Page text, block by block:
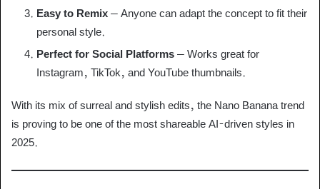
Easy to Remix – Anyone can adapt the concept to fit their
personal style.
Perfect for Social Platforms – Works great for
Instagram, TikTok, and YouTube thumbnails.
With its mix of surreal and stylish edits, the Nano Banana trend
is proving to be one of the most shareable AI-driven styles in
2025.